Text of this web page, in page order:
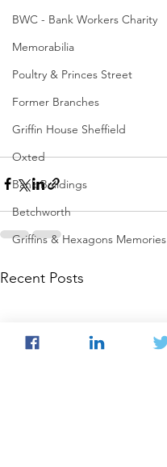
BWC - Bank Workers Charity
Memorabilia
Poultry & Princes Street
Former Branches
Griffin House Sheffield
Oxted
Bank Buildings
Betchworth
Griffins & Hexagons Memories
Recent Posts